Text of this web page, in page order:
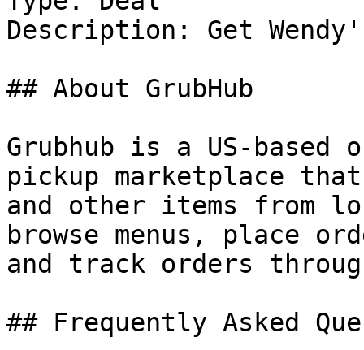
Description: Get
## About GrubHub
Grubhub is a US-
pickup marketplace
and other items from
browse menus, place
and track orders
## Frequently Asked